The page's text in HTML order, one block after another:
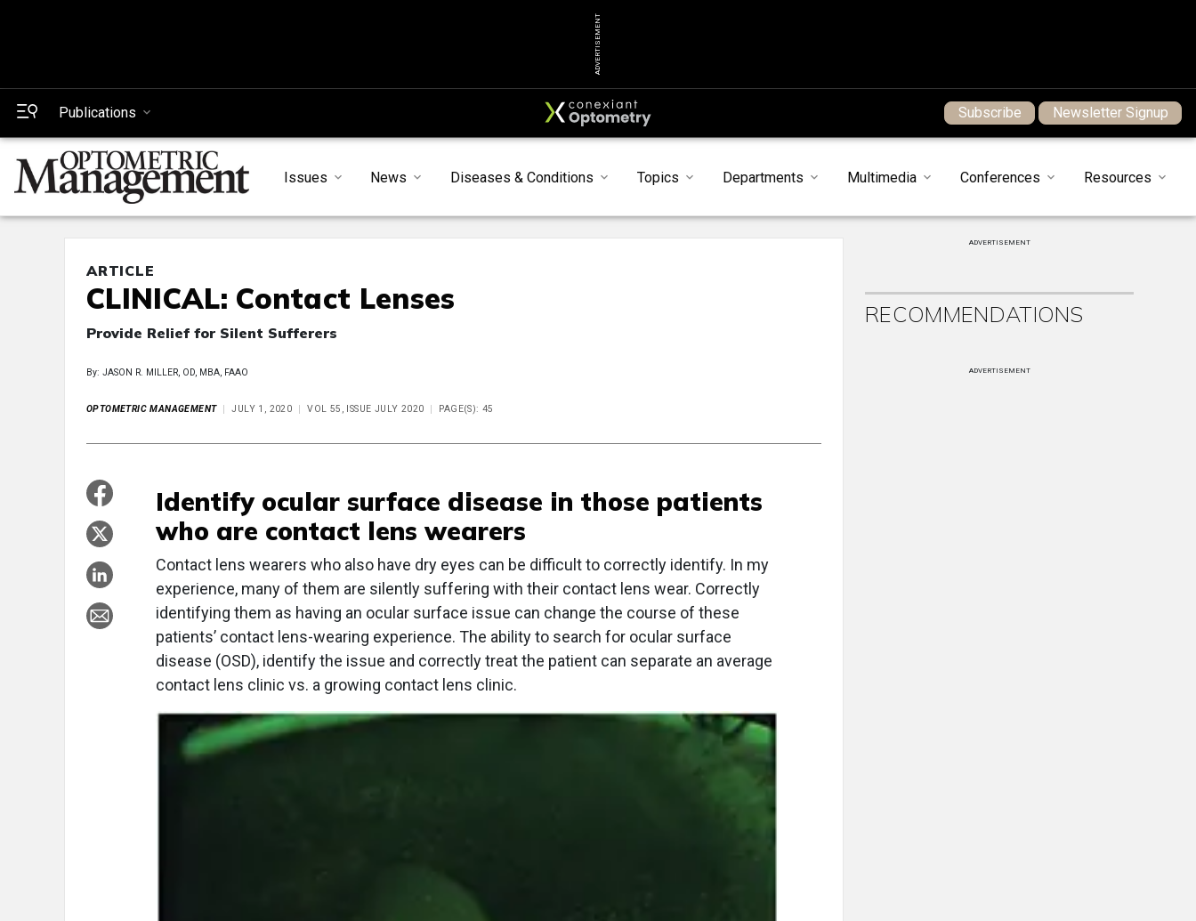
ADVERTISEMENT
Publications Subscribe Newsletter Signup
Issues News Diseases & Conditions Topics Departments Multimedia Conferences Resources
ARTICLE
CLINICAL: Contact Lenses
Provide Relief for Silent Sufferers
By: JASON R. MILLER, OD, MBA, FAAO
OPTOMETRIC MANAGEMENT JULY 1, 2020 VOL 55, ISSUE JULY 2020 PAGE(S): 45
Identify ocular surface disease in those patients
who are contact lens wearers
Contact lens wearers who also have dry eyes can be difficult to correctly identify. In my
experience, many of them are silently suffering with their contact lens wear. Correctly
identifying them as having an ocular surface issue can change the course of these
patients’ contact lens-wearing experience. The ability to search for ocular surface
disease (OSD), identify the issue and correctly treat the patient can separate an average
contact lens clinic vs. a growing contact lens clinic.
ADVERTISEMENT
RECOMMENDATIONS
ADVERTISEMENT